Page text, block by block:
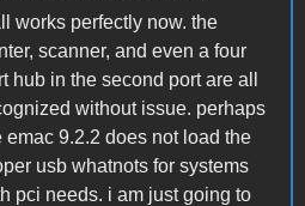
works perfectly now. the
scanner, and even a four
hub in the second port are all
without issue. perhaps
emac 9.2.2 does not load the
usb whatnots for systems
pci needs. i am just going to